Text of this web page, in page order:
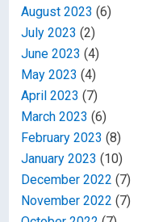
August 2023 (6)
July 2023 (2)
June 2023 (4)
May 2023 (4)
April 2023 (7)
March 2023 (6)
February 2023 (8)
January 2023 (10)
December 2022 (7)
November 2022 (7)